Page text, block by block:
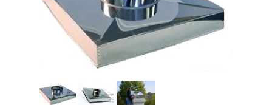
THUMBNAIL FILMSTRIP OF 22"